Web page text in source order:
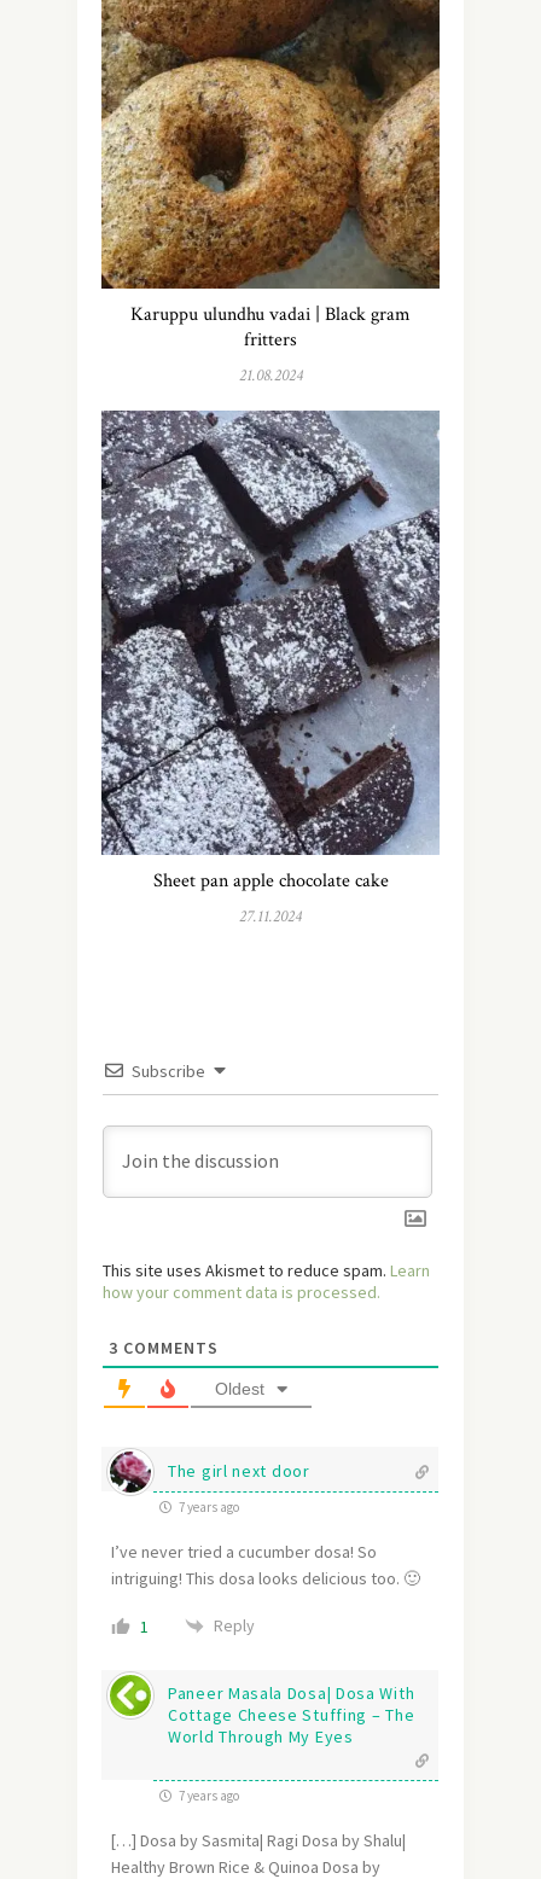
Karuppu ulundhu vadai | Black gram
fritters
21.08.2024
Sheet pan apple chocolate cake
27.11.2024
Subscribe
This site uses Akismet to reduce spam. Learn
how your comment data is processed.
3 COMMENTS
Oldest
The girl next door
7 years ago
I’ve never tried a cucumber dosa! So
intriguing! This dosa looks delicious too. 🙂
1 Reply
Paneer Masala Dosa| Dosa With
Cottage Cheese Stuffing – The
World Through My Eyes
7 years ago
[…] Dosa by Sasmita| Ragi Dosa by Shalu|
Healthy Brown Rice & Quinoa Dosa by